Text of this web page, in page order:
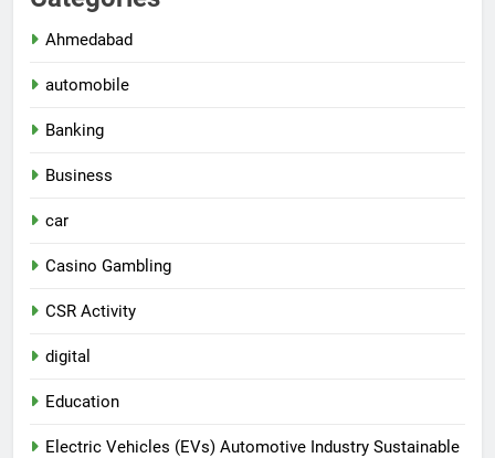
Ahmedabad
automobile
Banking
Business
car
Casino Gambling
CSR Activity
digital
Education
Electric Vehicles (EVs) Automotive Industry Sustainable